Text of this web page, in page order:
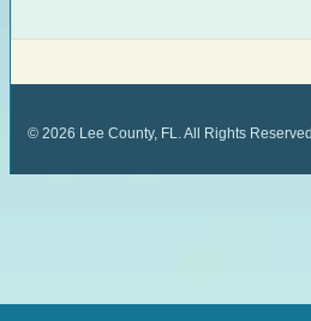
© 2026 Lee County, FL. All Rights